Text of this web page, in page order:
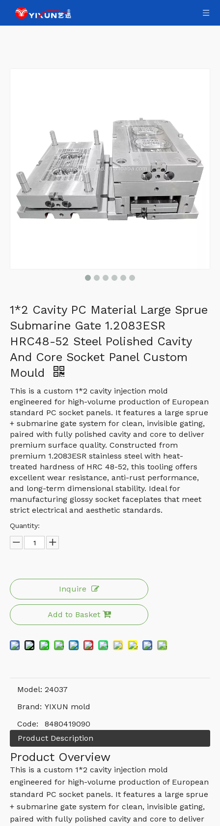
1*2 Cavity PC Material Large Sprue
Submarine Gate 1.2083ESR
HRC48-52 Steel Polished Cavity
And Core Socket Panel Custom
Mould
This is a custom 1*2 cavity injection mold
engineered for high-volume production of European
standard PC socket panels. It features a large sprue
+ submarine gate system for clean, invisible gating,
paired with fully polished cavity and core to deliver
premium surface quality. Constructed from
premium 1.2083ESR stainless steel with heat-
treated hardness of HRC 48-52, this tooling offers
excellent wear resistance, anti-rust performance,
and long-term dimensional stability. Ideal for
manufacturing glossy socket faceplates that meet
strict electrical and aesthetic standards.
Quantity:
Inquire
Add to Basket
Model: 24037
Brand: YIXUN mold
Code:
8480419090
Product Description
Product Overview
This is a custom 1*2 cavity injection mold
engineered for high-volume production of European
standard PC socket panels. It features a large sprue
+ submarine gate system for clean, invisible gating,
paired with fully polished cavity and core to deliver